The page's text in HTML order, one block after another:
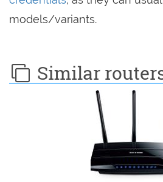
models/variants.
Similar